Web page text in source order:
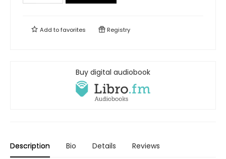
Add tofavorites Registry
Buy digital audiobook
Description Bio Details Reviews